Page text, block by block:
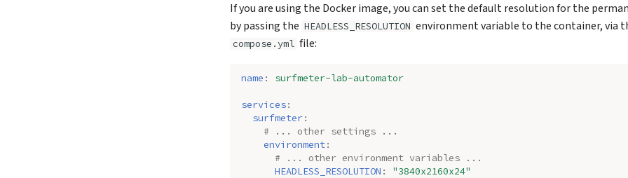
If you are using the Docker image, you can set the default resolution for the
by passing the HEADLESS_RESOLUTION environment variable to the container, via
compose.yml file:
name : surfmeter-lab-automator
services:
surfmeter:
# ... other settings ...
environment:
# ... other environment variables ...
HEADLESS_RESOLUTION : "3840x2160x24"